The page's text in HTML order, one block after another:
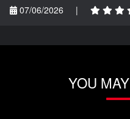
07/06/2026
|
YOU MAY